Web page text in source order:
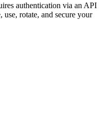
authentication via an API
rotate, and secure your